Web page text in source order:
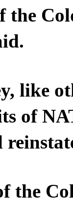
the
like
of
the